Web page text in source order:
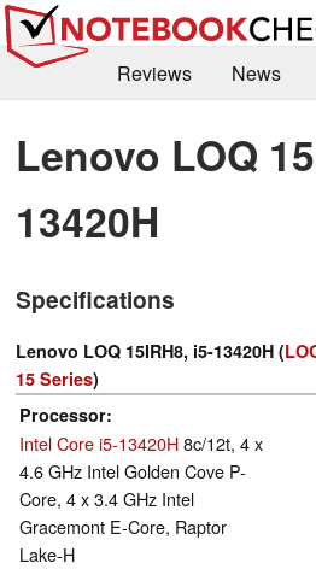
Reviews News
Library
Search Jobs
Lenovo LOQ
13420H
Specifications
Lenovo LOQ 15IRH8, i5-13420H (
15 Series)
Processor
Intel Core i5-13420H8c/12t, 4 x
4.6 GHz Intel Golden Cove P-
Core, 4 x 3.4 GHz Intel
Gracemont E-Core, Raptor
Lake-H